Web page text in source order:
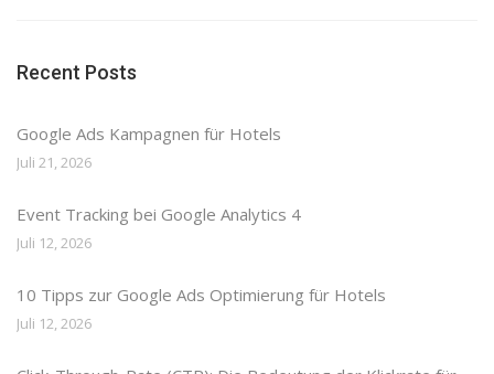
Recent Posts
Google Ads Kampagnen für Hotels
Juli 21, 2026
Event Tracking bei Google Analytics 4
Juli 12, 2026
10 Tipps zur Google Ads Optimierung für Hotels
Juli 12, 2026